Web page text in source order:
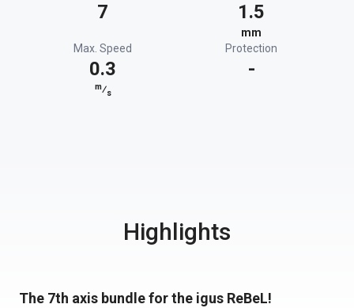
7 1.5
mm
Max. Speed
0.3
m⁄s
Protection
-
Highlights
The 7th axis bundle for the igus ReBeL!